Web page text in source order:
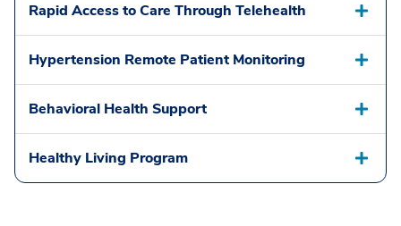
Rapid Access to Care Through Telehealth
Hypertension Remote Patient Monitoring
Behavioral Health Support
Healthy Living Program